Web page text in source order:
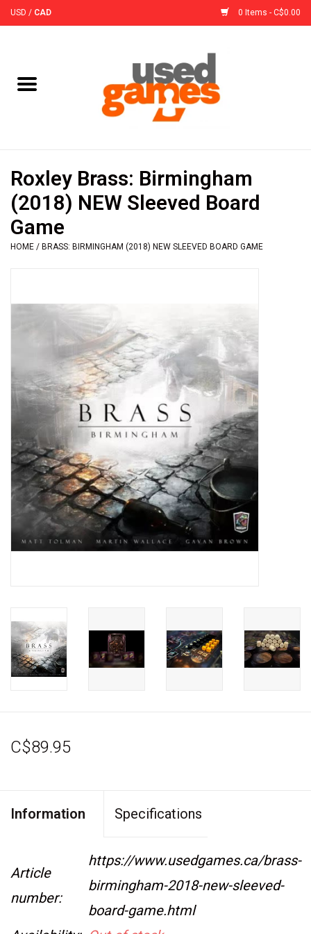
USD / CAD 0 Items - C$0.00
Accessories
Sleeves
Video Games
& Other Games
Role Playing Games
Card Storage
Gifts / Other
Roxley Brass: Birmingham
(2018) NEW Sleeved Board
Game
HOME / BRASS: BIRMINGHAM (2018) NEW SLEEVED BOARD GAME
C$89.95
Information Specifications
Article
number:
https://www.usedgames.ca/brass-
birmingham-2018-new-sleeved-
board-game.html